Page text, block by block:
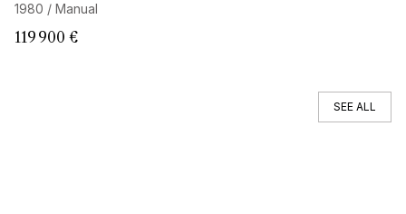
1980 / Manual
119 900 €
SEE ALL